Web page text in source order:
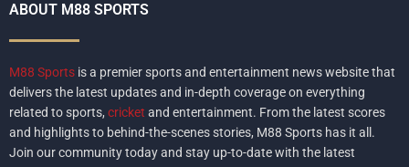
ABOUT M88 SPORTS
M88 Sports is a premier sports and entertainment news website that
delivers the latest updates and in-depth coverage on everything
related to sports, cricket and entertainment. From the latest scores
and highlights to behind-the-scenes stories, M88 Sports has it all.
Join our community today and stay up-to-date with the latest